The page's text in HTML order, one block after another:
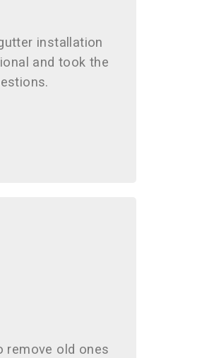
installation
and took the
remove old ones